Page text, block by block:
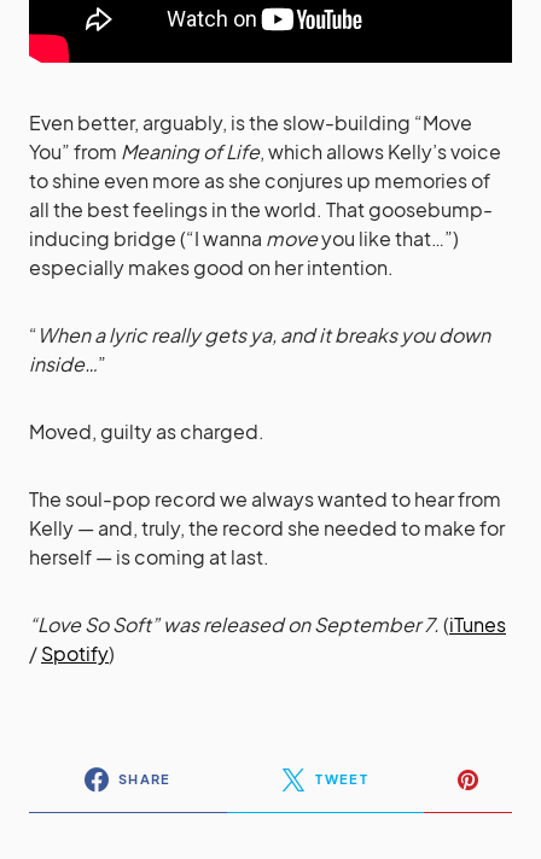
Even better, arguably, is the slow-building “Move
You” from Meaning of Life, which allows Kelly’s voice
to shine even more as she conjures up memories of
all the best feelings in the world. That goosebump-
inducing bridge (“I wanna moveyou like that…”)
especially makes good on her intention.
“When a lyric really gets ya, and it breaks you down
inside…”
Moved, guilty as charged.
The soul-pop record we always wanted to hear from
Kelly — and, truly, the record she needed to make for
herself — is coming at last.
“Love So Soft” was released on September 7.(iTunes
/Spotify)
SHARE TWEET